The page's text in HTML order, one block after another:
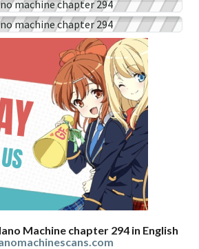
Machine chapter 294 in English